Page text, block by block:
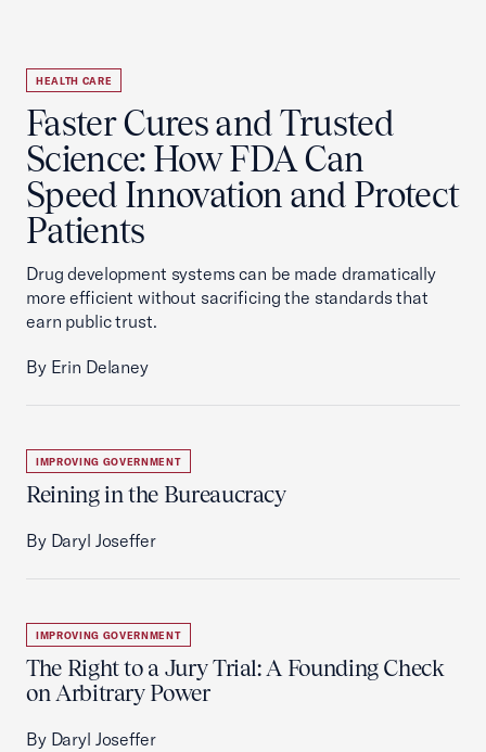
HEALTH CARE
Faster Cures and Trusted
Science: How FDA Can
Speed Innovation and Protect
Patients
Drug development systems can be made dramatically
more efficient without sacrificing the standards that
earn public trust.
By Erin Delaney
IMPROVING GOVERNMENT
Reining in the Bureaucracy
By Daryl Joseffer
IMPROVING GOVERNMENT
The Right to a Jury Trial: A Founding Check
on Arbitrary Power
By Daryl Joseffer